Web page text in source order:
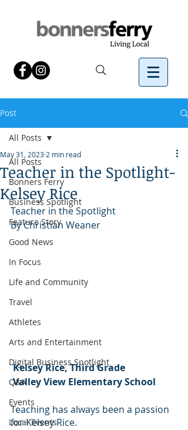
Post
All Posts
Bonners Ferry
Business Spotlight
Feature Story
Good News
In Focus
Life and Community
Travel
Athletes
Arts and Entertainment
Digital Business Spotlight
Q&A
Events
Local Events
All Posts
Teacher in the Spotlight-
Kelsey Rice
May 31, 2023 2 min read
Teacher in the Spotlight
By Christian Weaner
Kelsey Rice, Third Grade
Valley View Elementary School
Teaching has always been a passion
for Kelsey Rice.